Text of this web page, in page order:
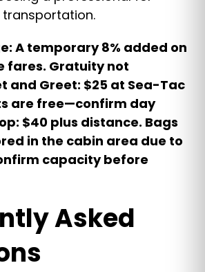
A temporary 8% added on
fares. Gratuity not
and Greet: $25 at Sea-Tac
are free—confirm day
$40 plus distance. Bags
in the cabin area due to
capacity before
Asked